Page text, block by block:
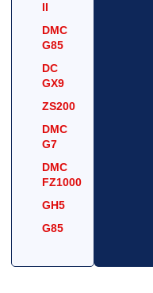
II
DMC
G85
DC
GX9
ZS200
DMC
G7
DMC
FZ1000
GH5
G85